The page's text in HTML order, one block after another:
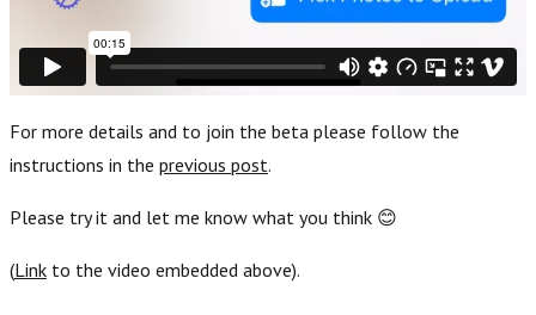
For more details and to join the beta please follow the
instructions in the previous post.
Please try it and let me know what you think 😊
(Link to the video embedded above).